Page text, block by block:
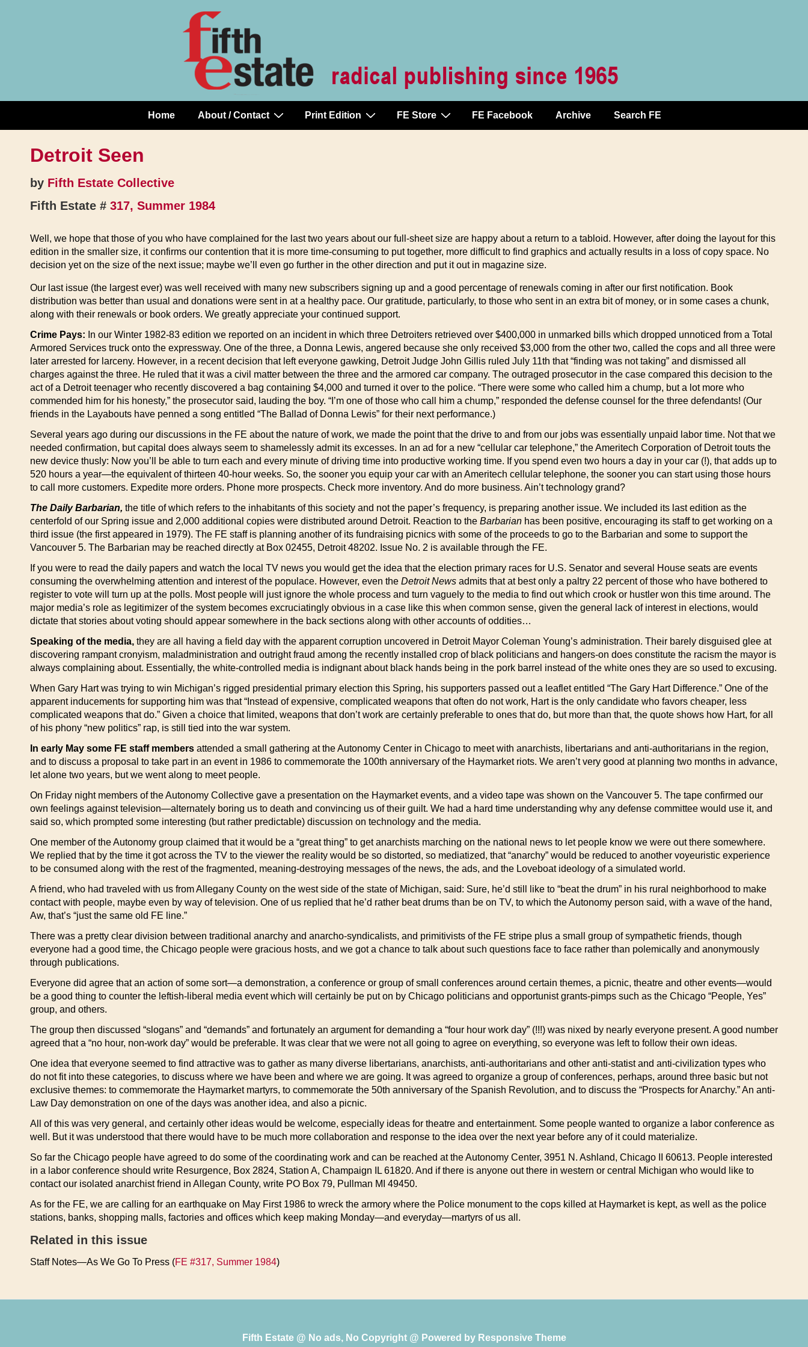
Main
Navigation
Home About / Contact Print Edition FE Store FE Facebook Archive Search FE
Detroit Seen
by Fifth Estate Collective
Fifth Estate # 317, Summer 1984
Well, we hope that those of you who have complained for the last two years about our full-sheet size are happy about a return to a tabloid. However, after doing the layout for this
edition in the smaller size, it confirms our contention that it is more time-consuming to put together, more difficult to find graphics and actually results in a loss of copy space. No
decision yet on the size of the next issue; maybe we’ll even go further in the other direction and put it out in magazine size.
Our last issue (the largest ever) was well received with many new subscribers signing up and a good percentage of renewals coming in after our first notification. Book
distribution was better than usual and donations were sent in at a healthy pace. Our gratitude, particularly, to those who sent in an extra bit of money, or in some cases a chunk,
along with their renewals or book orders. We greatly appreciate your continued support.
Crime Pays: In our Winter 1982-83 edition we reported on an incident in which three Detroiters retrieved over $400,000 in unmarked bills which dropped unnoticed from a Total
Armored Services truck onto the expressway. One of the three, a Donna Lewis, angered because she only received $3,000 from the other two, called the cops and all three were
later arrested for larceny. However, in a recent decision that left everyone gawking, Detroit Judge John Gillis ruled July 11th that “finding was not taking” and dismissed all
charges against the three. He ruled that it was a civil matter between the three and the armored car company. The outraged prosecutor in the case compared this decision to the
act of a Detroit teenager who recently discovered a bag containing $4,000 and turned it over to the police. “There were some who called him a chump, but a lot more who
commended him for his honesty,” the prosecutor said, lauding the boy. “I’m one of those who call him a chump,” responded the defense counsel for the three defendants! (Our
friends in the Layabouts have penned a song entitled “The Ballad of Donna Lewis” for their next performance.)
Several years ago during our discussions in the FE about the nature of work, we made the point that the drive to and from our jobs was essentially unpaid labor time. Not that we
needed confirmation, but capital does always seem to shamelessly admit its excesses. In an ad for a new “cellular car telephone,” the Ameritech Corporation of Detroit touts the
new device thusly: Now you’ll be able to turn each and every minute of driving time into productive working time. If you spend even two hours a day in your car (!), that adds up to
520 hours a year—the equivalent of thirteen 40-hour weeks. So, the sooner you equip your car with an Ameritech cellular telephone, the sooner you can start using those hours
to call more customers. Expedite more orders. Phone more prospects. Check more inventory. And do more business. Ain’t technology grand?
The Daily Barbarian, the title of which refers to the inhabitants of this society and not the paper’s frequency, is preparing another issue. We included its last edition as the
centerfold of our Spring issue and 2,000 additional copies were distributed around Detroit. Reaction to the Barbarian has been positive, encouraging its staff to get working on a
third issue (the first appeared in 1979). The FE staff is planning another of its fundraising picnics with some of the proceeds to go to the Barbarian and some to support the
Vancouver 5. The Barbarian may be reached directly at Box 02455, Detroit 48202. Issue No. 2 is available through the FE.
If you were to read the daily papers and watch the local TV news you would get the idea that the election primary races for U.S. Senator and several House seats are events
consuming the overwhelming attention and interest of the populace. However, even the Detroit News admits that at best only a paltry 22 percent of those who have bothered to
register to vote will turn up at the polls. Most people will just ignore the whole process and turn vaguely to the media to find out which crook or hustler won this time around. The
major media’s role as legitimizer of the system becomes excruciatingly obvious in a case like this when common sense, given the general lack of interest in elections, would
dictate that stories about voting should appear somewhere in the back sections along with other accounts of oddities…
Speaking of the media, they are all having a field day with the apparent corruption uncovered in Detroit Mayor Coleman Young’s administration. Their barely disguised glee at
discovering rampant cronyism, maladministration and outright fraud among the recently installed crop of black politicians and hangers-on does constitute the racism the mayor is
always complaining about. Essentially, the white-controlled media is indignant about black hands being in the pork barrel instead of the white ones they are so used to excusing.
When Gary Hart was trying to win Michigan’s rigged presidential primary election this Spring, his supporters passed out a leaflet entitled “The Gary Hart Difference.” One of the
apparent inducements for supporting him was that “Instead of expensive, complicated weapons that often do not work, Hart is the only candidate who favors cheaper, less
complicated weapons that do.” Given a choice that limited, weapons that don’t work are certainly preferable to ones that do, but more than that, the quote shows how Hart, for all
of his phony “new politics” rap, is still tied into the war system.
In early May some FE staff members attended a small gathering at the Autonomy Center in Chicago to meet with anarchists, libertarians and anti-authoritarians in the region,
and to discuss a proposal to take part in an event in 1986 to commemorate the 100th anniversary of the Haymarket riots. We aren’t very good at planning two months in advance,
let alone two years, but we went along to meet people.
On Friday night members of the Autonomy Collective gave a presentation on the Haymarket events, and a video tape was shown on the Vancouver 5. The tape confirmed our
own feelings against television—alternately boring us to death and convincing us of their guilt. We had a hard time understanding why any defense committee would use it, and
said so, which prompted some interesting (but rather predictable) discussion on technology and the media.
One member of the Autonomy group claimed that it would be a “great thing” to get anarchists marching on the national news to let people know we were out there somewhere.
We replied that by the time it got across the TV to the viewer the reality would be so distorted, so mediatized, that “anarchy” would be reduced to another voyeuristic experience
to be consumed along with the rest of the fragmented, meaning-destroying messages of the news, the ads, and the Loveboat ideology of a simulated world.
A friend, who had traveled with us from Allegany County on the west side of the state of Michigan, said: Sure, he’d still like to “beat the drum” in his rural neighborhood to make
contact with people, maybe even by way of television. One of us replied that he’d rather beat drums than be on TV, to which the Autonomy person said, with a wave of the hand,
Aw, that’s “just the same old FE line.”
There was a pretty clear division between traditional anarchy and anarcho-syndicalists, and primitivists of the FE stripe plus a small group of sympathetic friends, though
everyone had a good time, the Chicago people were gracious hosts, and we got a chance to talk about such questions face to face rather than polemically and anonymously
through publications.
Everyone did agree that an action of some sort—a demonstration, a conference or group of small conferences around certain themes, a picnic, theatre and other events—would
be a good thing to counter the leftish-liberal media event which will certainly be put on by Chicago politicians and opportunist grants-pimps such as the Chicago “People, Yes”
group, and others.
The group then discussed “slogans” and “demands” and fortunately an argument for demanding a “four hour work day” (!!!) was nixed by nearly everyone present. A good number
agreed that a “no hour, non-work day” would be preferable. It was clear that we were not all going to agree on everything, so everyone was left to follow their own ideas.
One idea that everyone seemed to find attractive was to gather as many diverse libertarians, anarchists, anti-authoritarians and other anti-statist and anti-civilization types who
do not fit into these categories, to discuss where we have been and where we are going. It was agreed to organize a group of conferences, perhaps, around three basic but not
exclusive themes: to commemorate the Haymarket martyrs, to commemorate the 50th anniversary of the Spanish Revolution, and to discuss the “Prospects for Anarchy.” An anti-
Law Day demonstration on one of the days was another idea, and also a picnic.
All of this was very general, and certainly other ideas would be welcome, especially ideas for theatre and entertainment. Some people wanted to organize a labor conference as
well. But it was understood that there would have to be much more collaboration and response to the idea over the next year before any of it could materialize.
So far the Chicago people have agreed to do some of the coordinating work and can be reached at the Autonomy Center, 3951 N. Ashland, Chicago II 60613. People interested
in a labor conference should write Resurgence, Box 2824, Station A, Champaign IL 61820. And if there is anyone out there in western or central Michigan who would like to
contact our isolated anarchist friend in Allegan County, write PO Box 79, Pullman MI 49450.
As for the FE, we are calling for an earthquake on May First 1986 to wreck the armory where the Police monument to the cops killed at Haymarket is kept, as well as the police
stations, banks, shopping malls, factories and offices which keep making Monday—and everyday—martyrs of us all.
Related in this issue
Staff Notes—As We Go To Press (FE #317, Summer 1984)
Fifth Estate @ No ads, No Copyright @ Powered by Responsive Theme